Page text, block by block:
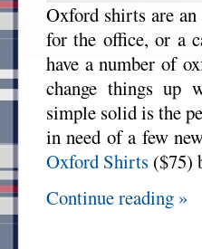
Oxford shirts are
for the office, or a
have a number of
change things up
simple solid is the
in need of a few
Oxford Shirts ($75)
Continue reading »